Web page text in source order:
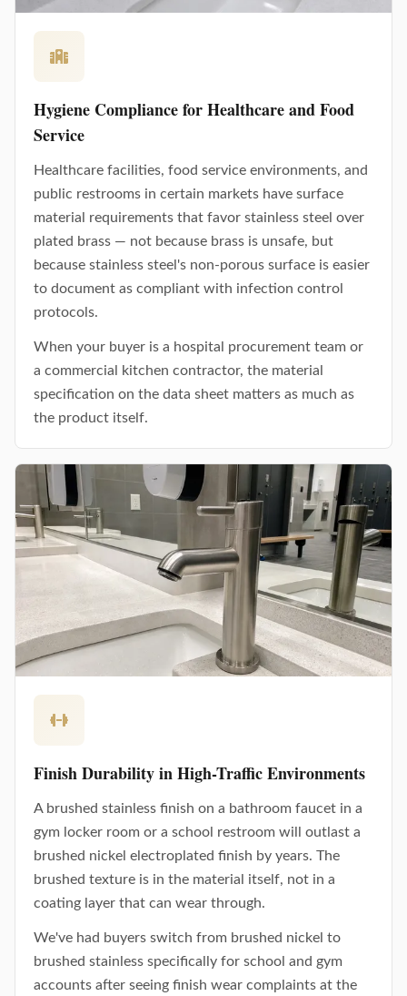
Hygiene Compliance for Healthcare and Food
Service
Healthcare facilities, food service environments, and
public restrooms in certain markets have surface
material requirements that favor stainless steel over
plated brass — not because brass is unsafe, but
because stainless steel's non-porous surface is easier
to document as compliant with infection control
protocols.
When your buyer is a hospital procurement team or
a commercial kitchen contractor, the material
specification on the data sheet matters as much as
the product itself.
Finish Durability in High-Traffic Environments
A brushed stainless finish on a bathroom faucet in a
gym locker room or a school restroom will outlast a
brushed nickel electroplated finish by years. The
brushed texture is in the material itself, not in a
coating layer that can wear through.
We've had buyers switch from brushed nickel to
brushed stainless specifically for school and gym
accounts after seeing finish wear complaints at the